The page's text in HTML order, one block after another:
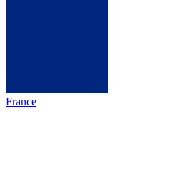
France